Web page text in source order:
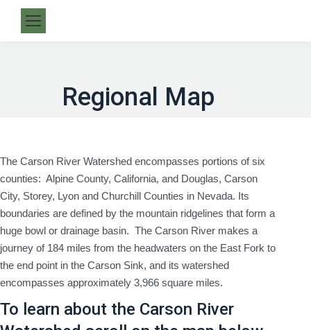
Regional Map
The Carson River Watershed encompasses portions of six
counties: Alpine County, California, and Douglas, Carson
City, Storey, Lyon and Churchill Counties in Nevada. Its
boundaries are defined by the mountain ridgelines that form a
huge bowl or drainage basin. The Carson River makes a
journey of 184 miles from the headwaters on the East Fork to
the end point in the Carson Sink, and its watershed
encompasses approximately 3,966 square miles.
To learn about the Carson River